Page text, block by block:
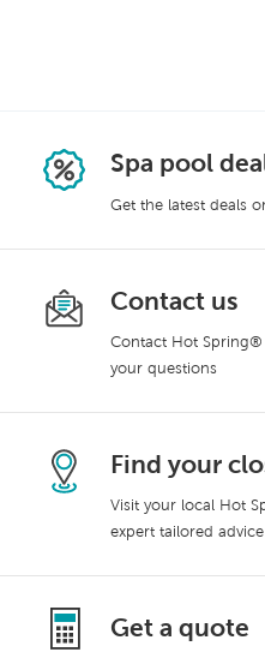
Spa pool
Get the latest deals
Contact us
Contact Hot
your questions
Find your
Visit your local Hot
expert tailored advice
Get a quote